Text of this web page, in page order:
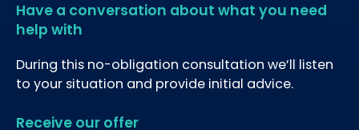
Have a conversation about what you need
help with
During this no-obligation consultation we’ll listen
to your situation and provide initial advice.
Receive our offer